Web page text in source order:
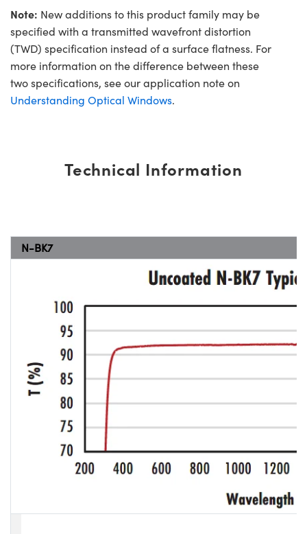
Note: New additions to this product family may be
specified with a transmitted wavefront distortion
(TWD) specification instead of a surface flatness. For
more information on the difference between these
two specifications, see our application note on
Understanding Optical Windows.
Technical Information
N-BK7